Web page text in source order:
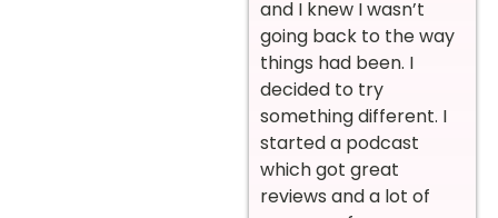
and I knew I wasn’t
going back to the way
things had been. I
decided to try
something different. I
started a podcast
which got great
reviews and a lot of